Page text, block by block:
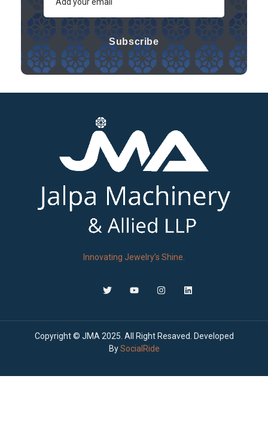
Subscribe
Innovating Jewelry’s Shine.
Copyright © JMA 2025. All Right Resaved. Developed
BySocialRide